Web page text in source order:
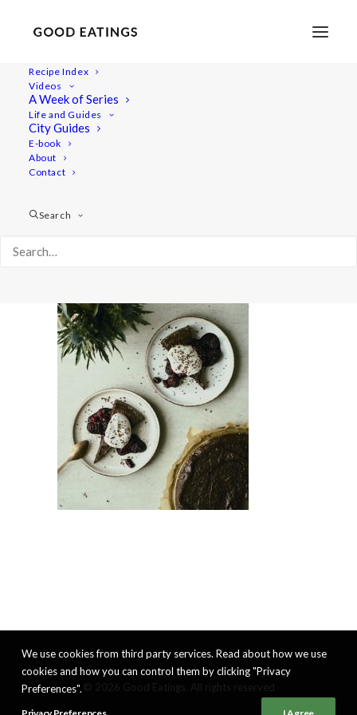
Recipe Index
Videos
A Week of Series
Life and Guides
City Guides
E-book
About
Contact
Search
valentines-menu 2506
Vegan Valentine's Day Dinner Menu: Three Courses at Home
We use cookies from third party services. Read about how we use
cookies and how you can control them by clicking "Privacy
Preferences".